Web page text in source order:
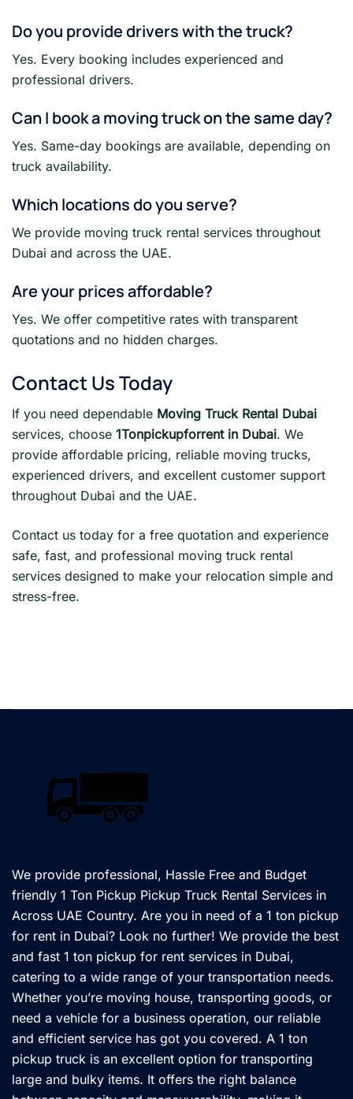
Do you provide drivers with the truck?
Yes. Every booking includes experienced and
professional drivers.
Can I book a moving truck on the same day?
Yes. Same-day bookings are available, depending on
truck availability.
Which locations do you serve?
We provide moving truck rental services throughout
Dubai and across the UAE.
Are your prices affordable?
Yes. We offer competitive rates with transparent
quotations and no hidden charges.
Contact Us Today
If you need dependable Moving Truck Rental Dubai
services, choose 1Tonpickupforrent in Dubai. We
provide affordable pricing, reliable moving trucks,
experienced drivers, and excellent customer support
throughout Dubai and the UAE.
Contact us today for a free quotation and experience
safe, fast, and professional moving truck rental
services designed to make your relocation simple and
stress-free.
We provide professional, Hassle Free and Budget
friendly 1 Ton Pickup Pickup Truck Rental Services in
Across UAE Country. Are you in need of a 1 ton pickup
for rent in Dubai? Look no further! We provide the best
and fast 1 ton pickup for rent services in Dubai,
catering to a wide range of your transportation needs.
Whether you’re moving house, transporting goods, or
need a vehicle for a business operation, our reliable
and efficient service has got you covered. A 1 ton
pickup truck is an excellent option for transporting
large and bulky items. It offers the right balance